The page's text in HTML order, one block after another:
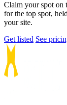
Claim your spot on
for the top spot,
your site.
Get listed See